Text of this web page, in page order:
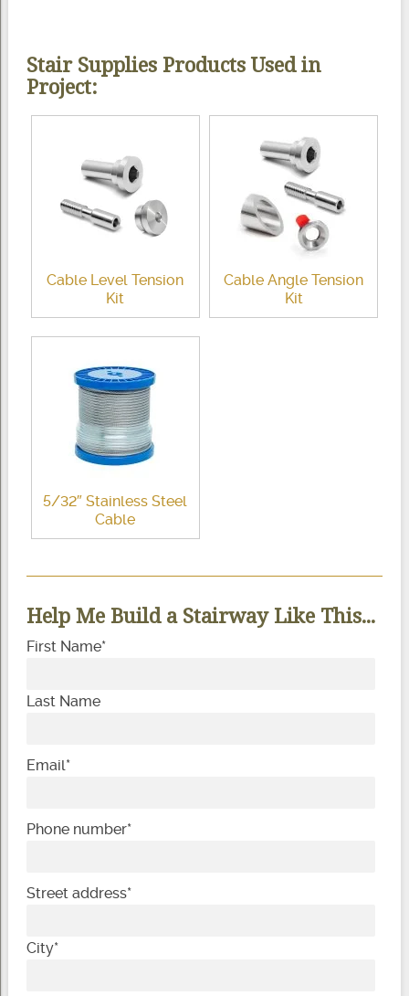
Stair Supplies Products Used in
Project:
Cable Level Tension
Kit
Cable Angle Tension
Kit
5/32″ Stainless Steel
Cable
Help Me Build a Stairway Like This...
First Name*
Last Name
Email*
Phone number*
Street address*
City*